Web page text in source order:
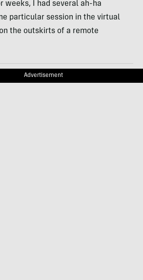
weeks, I had several ah-ha
particular session in the virtual
the outskirts of a remote
Advertisement